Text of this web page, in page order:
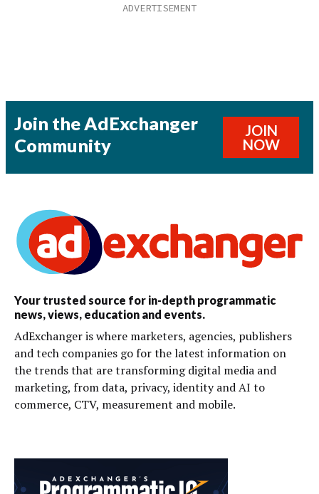
Join the AdExchanger
Community
JOIN
NOW
Your trusted source for in-depth programmatic
news, views, education and events.
AdExchanger is where marketers, agencies, publishers
and tech companies go for the latest information on
the trends that are transforming digital media and
marketing, from data, privacy, identity and AI to
commerce, CTV, measurement and mobile.